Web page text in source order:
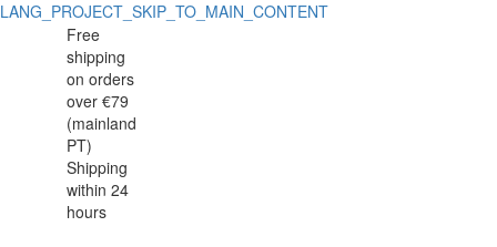
LANG_PROJECT_SKIP_TO_MAIN_CONTENT
STONECAST
SAMPHIRE
PRATO
16,5cm
STONECAST
SAMPHIRE
PRATO
16,5cm
Free
shipping
on orders
over €79
(mainland
PT)
Shipping
within 24
hours